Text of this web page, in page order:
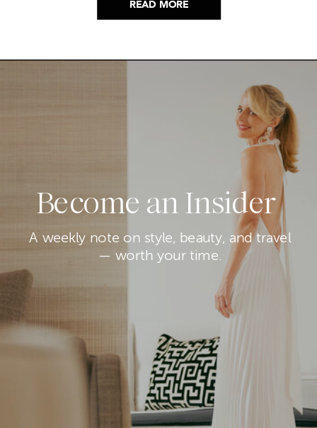
READ MORE
Become an Insider
A weekly note on style, beauty, and travel
— worth your time.